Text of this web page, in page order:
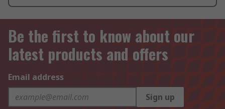
Be the first to know about our
latest products and offers
Email address
Sign up